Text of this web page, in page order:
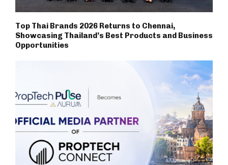
Top Thai Brands 2026 Returns to Chennai,
Showcasing Thailand’s Best Products and Business
Opportunities